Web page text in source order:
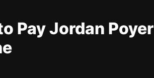
Pay Jordan Poyer